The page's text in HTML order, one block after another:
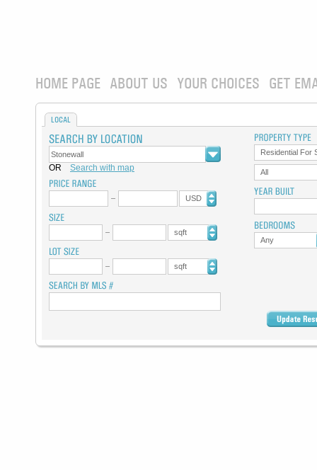
HOME PAGE ABOUT US YOUR CHOICES GET
LOCAL
OR Search with map
USD
sqft
sqft
Residential For
All
Any